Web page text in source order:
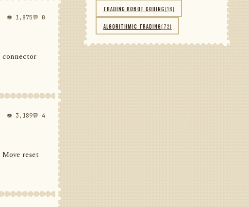
👁 1,875💬 0
connector
👁 3,189💬 4
reset
TRADING ROBOT CODING(16)
ALGORITHMIC TRADING(72)